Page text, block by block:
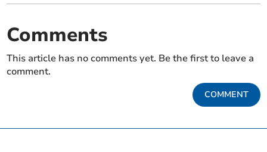
Comments
This article has no comments yet. Be the first to leave a
comment.
COMMENT